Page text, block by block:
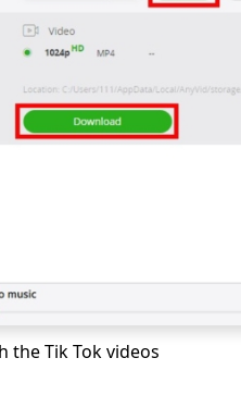
the Tik Tok videos